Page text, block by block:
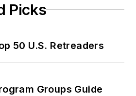
Picks
50 U.S. Retreaders
Groups Guide